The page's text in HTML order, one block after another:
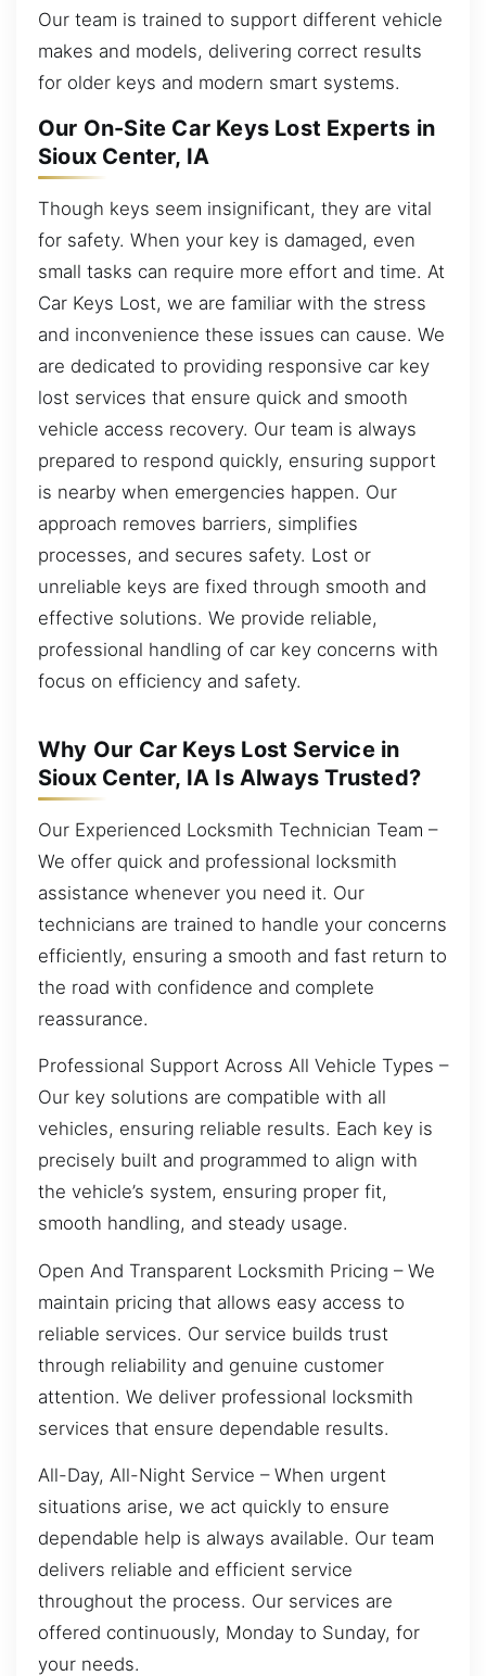
Our team is trained to support different vehicle
makes and models, delivering correct results
for older keys and modern smart systems.
Our On-Site Car Keys Lost Experts in
Sioux Center, IA
Though keys seem insignificant, they are vital
for safety. When your key is damaged, even
small tasks can require more effort and time. At
Car Keys Lost, we are familiar with the stress
and inconvenience these issues can cause. We
are dedicated to providing responsive car key
lost services that ensure quick and smooth
vehicle access recovery. Our team is always
prepared to respond quickly, ensuring support
is nearby when emergencies happen. Our
approach removes barriers, simplifies
processes, and secures safety. Lost or
unreliable keys are fixed through smooth and
effective solutions. We provide reliable,
professional handling of car key concerns with
focus on efficiency and safety.
Why Our Car Keys Lost Service in
Sioux Center, IA Is Always Trusted?
Our Experienced Locksmith Technician Team –
We offer quick and professional locksmith
assistance whenever you need it. Our
technicians are trained to handle your concerns
efficiently, ensuring a smooth and fast return to
the road with confidence and complete
reassurance.
Professional Support Across All Vehicle Types –
Our key solutions are compatible with all
vehicles, ensuring reliable results. Each key is
precisely built and programmed to align with
the vehicle’s system, ensuring proper fit,
smooth handling, and steady usage.
Open And Transparent Locksmith Pricing – We
maintain pricing that allows easy access to
reliable services. Our service builds trust
through reliability and genuine customer
attention. We deliver professional locksmith
services that ensure dependable results.
All-Day, All-Night Service – When urgent
situations arise, we act quickly to ensure
dependable help is always available. Our team
delivers reliable and efficient service
throughout the process. Our services are
offered continuously, Monday to Sunday, for
your needs.